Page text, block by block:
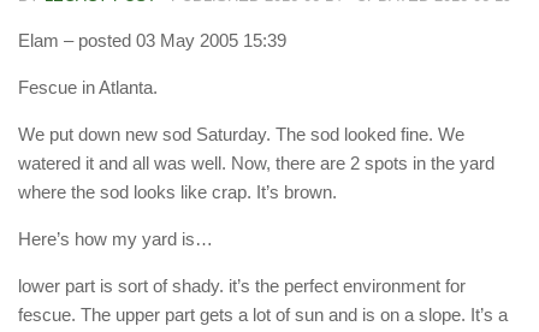
Elam – posted 03 May 2005 15:39
Fescue in Atlanta.
We put down new sod Saturday. The sod looked fine. We
watered it and all was well. Now, there are 2 spots in the yard
where the sod looks like crap. It’s brown.
Here’s how my yard is…
lower part is sort of shady. it’s the perfect environment for
fescue. The upper part gets a lot of sun and is on a slope. It’s a